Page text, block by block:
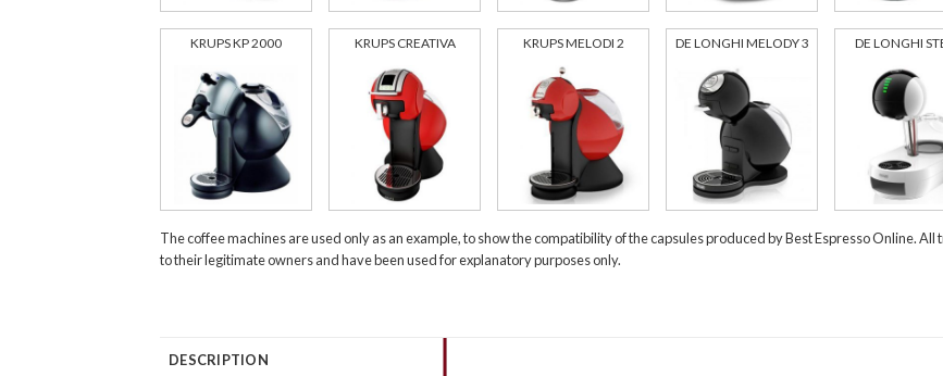
KRUPS KP 2000 KRUPS CREATIVA KRUPS MELODI 2 DE LONGHI MELODY 3 DE LONGHI
The coffee machines are used only as an example, to show the compatibility of the capsules produced by Best Espresso Online.
to their legitimate owners and have been used for explanatory purposes only.
DESCRIPTION